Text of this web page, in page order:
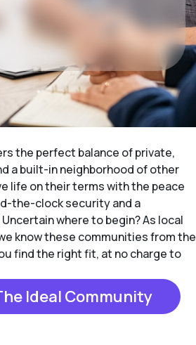
the perfect balance of private,
a built-in neighborhood of other
life on their terms with the peace
the-clock security and a
where to begin? As local
know these communities from the
find the right fit, at no charge to
Ideal Community